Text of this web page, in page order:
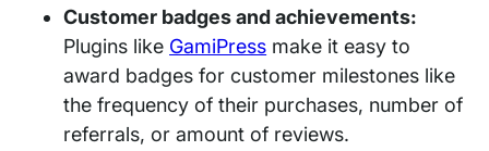
Customer badges and achievements:
Plugins like GamiPress make it easy to
award badges for customer milestones like
the frequency of their purchases, number of
referrals, or amount of reviews.